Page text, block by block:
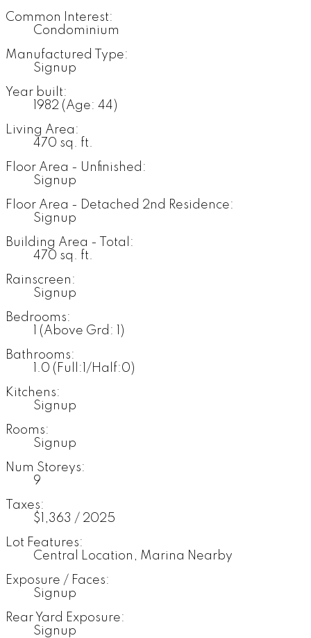
Common Interest:
Condominium
Manufactured Type:
Signup
Year built:
1982 (Age: 44)
Living Area:
470 sq. ft.
Floor Area - Unfinished:
Signup
Floor Area - Detached 2nd Residence:
Signup
Building Area - Total:
470 sq. ft.
Rainscreen:
Signup
Bedrooms:
(Above Grd: 1)
Bathrooms:
1.0 (Full:1/Half:0)
Kitchens:
Signup
Rooms:
Signup
Num Storeys:
9
Taxes:
$1,363 / 2025
Lot Features:
Central Location, Marina Nearby
Exposure / Faces:
Signup
Rear Yard Exposure:
Signup